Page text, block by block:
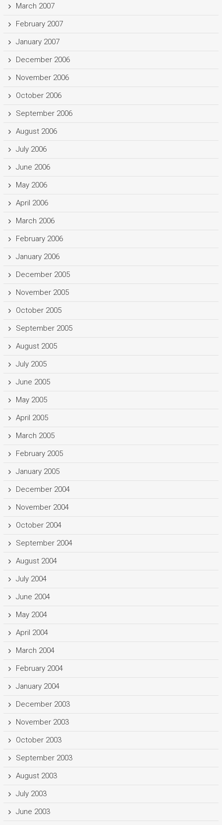
March 2007
February 2007
January 2007
December 2006
November 2006
October 2006
September 2006
August 2006
July 2006
June 2006
May 2006
April 2006
March 2006
February 2006
January 2006
December 2005
November 2005
October 2005
September 2005
August 2005
July 2005
June 2005
May 2005
April 2005
March 2005
February 2005
January 2005
December 2004
November 2004
October 2004
September 2004
August 2004
July 2004
June 2004
May 2004
April 2004
March 2004
February 2004
January 2004
December 2003
November 2003
October 2003
September 2003
August 2003
July 2003
June 2003